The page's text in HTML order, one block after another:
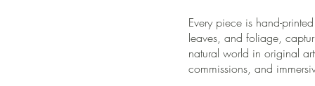
Every piece is hand-
leaves, and foliage,
natural world in original
commissions, and